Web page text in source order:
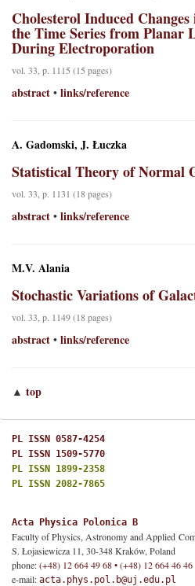
Cholesterol Induced
the Time Series from Planar
During Electroporation
vol. 33, p. 1115 (15 pages)
abstract • links/reference
A. Gadomski, J. Łuczka
Statistical Theory of Normal
vol. 33, p. 1131 (18 pages)
abstract • links/reference
M.V. Alania
Stochastic Variations of
vol. 33, p. 1149 (18 pages)
abstract • links/reference
▲ top
PL ISSN 0587-4254
PL ISSN 1509-5770
PL ISSN 1899-2358
PL ISSN 2082-7865
Acta Physica Polonica B
Faculty of Physics, Astronomy and Applied
S. Łojasiewicza 11, 30-348 Kraków, Poland
phone:(+48) 12 664 49 68 • (+48) 12 664 46 46
e-mail: acta.phys.pol.b@uj.edu.pl